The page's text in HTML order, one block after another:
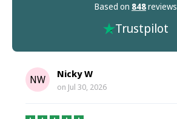
Based on 848reviews
Trustpilot
NW Nicky W
on Jul 30, 2026